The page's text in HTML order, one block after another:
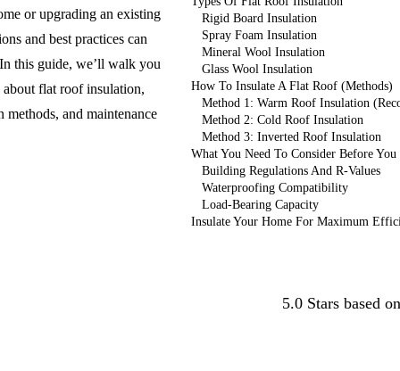
Rigid Board Insulation
Spray Foam Insulation
Mineral Wool Insulation
Glass Wool Insulation
How To Insulate A Flat Roof (Methods)
Method 1: Warm Roof Insulation
Method 2: Cold Roof Insulation
Method 3: Inverted Roof Insulation
What You Need To Consider Before
Building Regulations And R-Values
Waterproofing Compatibility
Load-Bearing Capacity
Insulate Your Home For Maximum
5.0 Stars based
or upgrading an existing
and best practices can
this guide, we’ll walk you
flat roof insulation,
and maintenance